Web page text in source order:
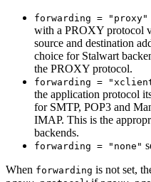
forwarding = "proxy"
with a PROXY protocol
source and destination
choice for Stalwart
the PROXY protocol.
forwarding =
the application protocol
for SMTP, POP3 and
IMAP. This is the
backends.
forwarding = "none"
When forwarding is not set,